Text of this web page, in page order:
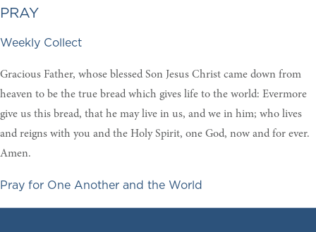
PRAY
Weekly Collect
Gracious Father, whose blessed Son Jesus Christ came down from
heaven to be the true bread which gives life to the world: Evermore
give us this bread, that he may live in us, and we in him; who lives
and reigns with you and the Holy Spirit, one God, now and for ever.
Amen.
Pray for One Another and the World